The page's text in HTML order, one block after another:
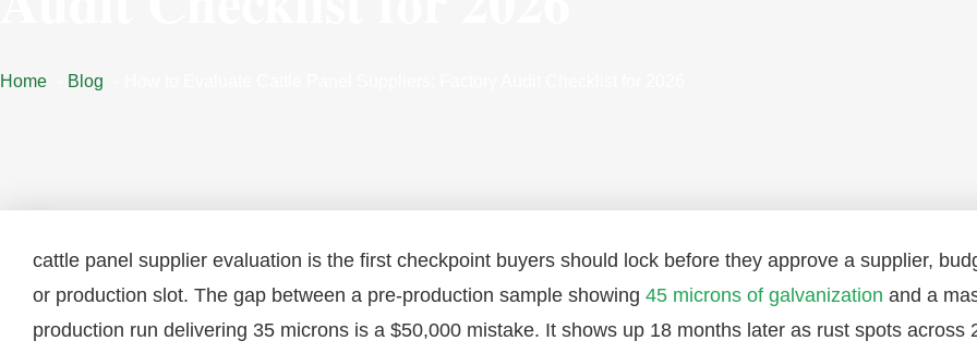
Home Blog
cattle panel supplier evaluation is the first checkpoint buyers should lock before they approve a supplier,
or production slot. The gap between a pre-production sample showing 45 microns of galvanization and a
production run delivering 35 microns is a $50,000 mistake. It shows up 18 months later as rust spots across